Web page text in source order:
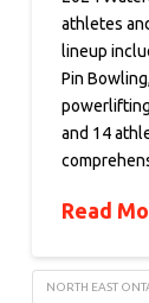
athletes
lineup
Pin
and 14
Read
NORTH EAST